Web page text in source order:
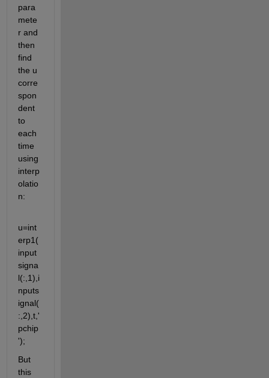
para
mete
r and
then
find
the u
corre
spon
dent
to
each
time
using
interp
olatio
n:
u=int
erp1(
input
signa
l(:,1),i
nputs
ignal(
:,2),t,'
pchip
');
But
this